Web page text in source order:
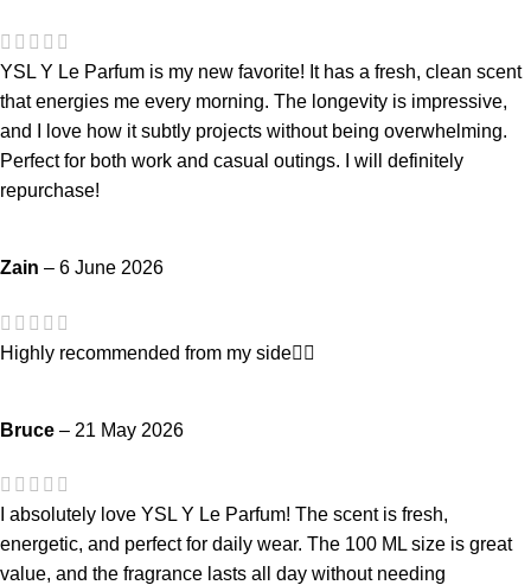
YSL Y Le Parfum is my new favorite! It has a fresh, clean scent
that energies me every morning. The longevity is impressive,
and I love how it subtly projects without being overwhelming.
Perfect for both work and casual outings. I will definitely
repurchase!
Zain – 6 June 2026
Highly recommended from my side👍🏻
Bruce – 21 May 2026
I absolutely love YSL Y Le Parfum! The scent is fresh,
energetic, and perfect for daily wear. The 100 ML size is great
value, and the fragrance lasts all day without needing